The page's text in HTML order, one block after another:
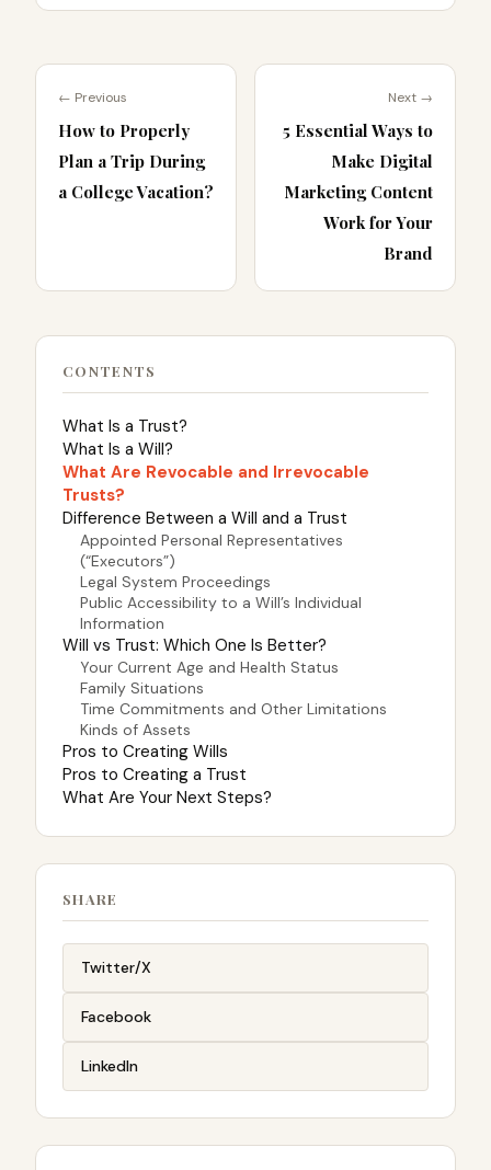
← Previous
How to Properly
Plan a Trip During
a College Vacation?
Next →
5 Essential Ways to
Make Digital
Marketing Content
Work for Your
Brand
CONTENTS
What Is a Trust?
What Is a Will?
What Are Revocable and Irrevocable
Trusts?
Difference Between a Will and a Trust
Appointed Personal Representatives
(“Executors”)
Legal System Proceedings
Public Accessibility to a Will’s Individual
Information
Will vs Trust: Which One Is Better?
Your Current Age and Health Status
Family Situations
Time Commitments and Other Limitations
Kinds of Assets
Pros to Creating Wills
Pros to Creating a Trust
What Are Your Next Steps?
SHARE
Twitter/X
Facebook
LinkedIn